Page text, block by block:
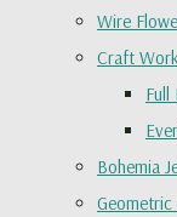
Wire
Craft
Full
Bohemia
Geometric